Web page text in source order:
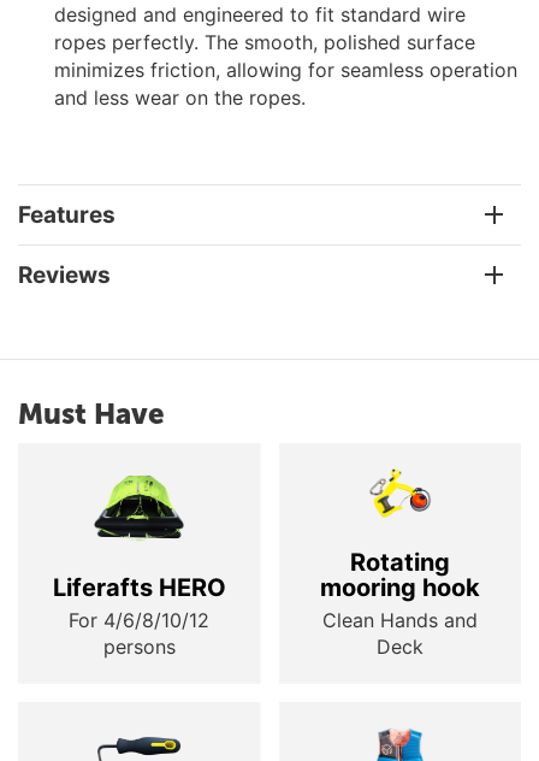
designed and engineered to fit standard wire
ropes perfectly. The smooth, polished surface
minimizes friction, allowing for seamless operation
and less wear on the ropes.
Features
Reviews
Must Have
Liferafts HERO
For 4/6/8/10/12
persons
Rotating
mooring hook
Clean Hands and
Deck